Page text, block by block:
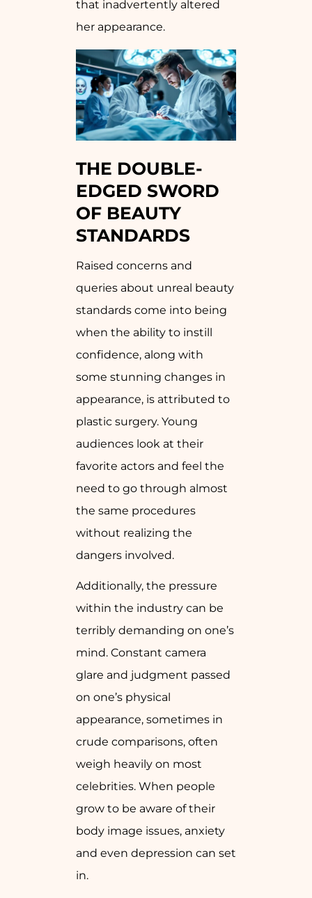
that inadvertently altered
her appearance.
THE DOUBLE-
EDGED SWORD
OF BEAUTY
STANDARDS
Raised concerns and
queries about unreal beauty
standards come into being
when the ability to instill
confidence, along with
some stunning changes in
appearance, is attributed to
plastic surgery. Young
audiences look at their
favorite actors and feel the
need to go through almost
the same procedures
without realizing the
dangers involved.
Additionally, the pressure
within the industry can be
terribly demanding on one’s
mind. Constant camera
glare and judgment passed
on one’s physical
appearance, sometimes in
crude comparisons, often
weigh heavily on most
celebrities. When people
grow to be aware of their
body image issues, anxiety
and even depression can set
in.